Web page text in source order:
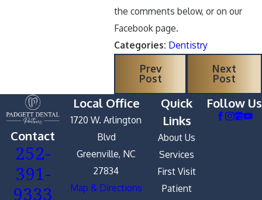
the comments below, or on our
Facebook page.
Categories: Dentistry
Prev
Post
Next
Post
Contact
252-
391-
9333
Local Office
1720 W. Arlington
Blvd
Greenville, NC
27834
Map & Directions
Quick
Links
About Us
Services
First Visit
Patient
Follow Us